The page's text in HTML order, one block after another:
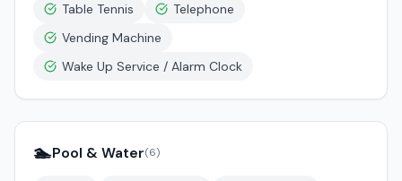
Table Tennis
Telephone
Vending Machine
Wake Up Service / Alarm Clock
🏊Pool & Water(6)